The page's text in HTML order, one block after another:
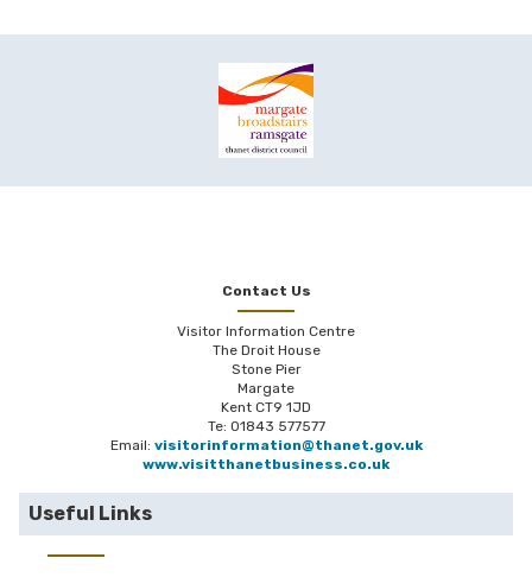
Contact Us
Visitor Information Centre
The Droit House
Stone Pier
Margate
Kent CT9 1JD
Te: 01843 577577
Email: visitorinformation@thanet.gov.uk
www.visitthanetbusiness.co.uk
Useful Links